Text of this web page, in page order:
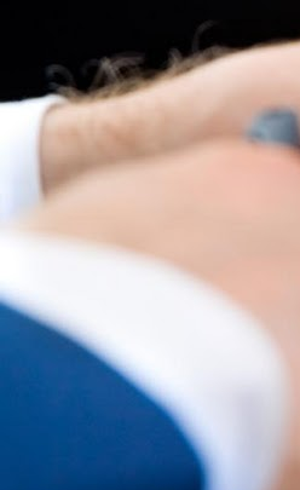
Projects in progres
Implemented projects
Notes & positions
Institutional Charter IDIS
Announcements
IDIS International Advisory Board
Governance transparency
Sociometric Laboratory
National Business Agenda
Democratic process
15 minutes of economic realism